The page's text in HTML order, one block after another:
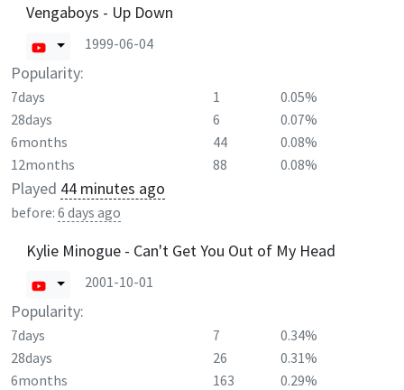
Vengaboys - Up Down
1999-06-04
Popularity:
7days 1
0.05%
28days
6
0.07%
6months
44
0.08%
12months
88 0.08%
Played 44 minutes ago
before: 6 days ago
Kylie Minogue - Can't Get You Out of My Head
2001-10-01
Popularity:
7days 7
0.34%
28days
26
0.31%
6months
163
0.29%